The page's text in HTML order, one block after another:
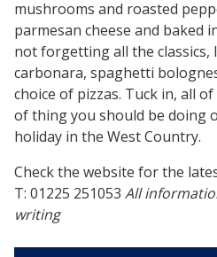
mushrooms and roasted
parmesan cheese and baked
not forgetting all the classics,
carbonara, spaghetti
choice of pizzas. Tuck in, all
of thing you should be doing
holiday in the West Country.
Check the website for the
T: 01225 251053 All
writing